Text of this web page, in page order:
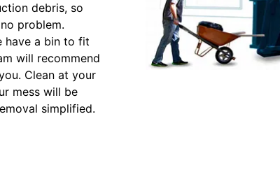
debris, so
problem.
have a bin to fit
will recommend
Clean at your
mess will be
simplified.